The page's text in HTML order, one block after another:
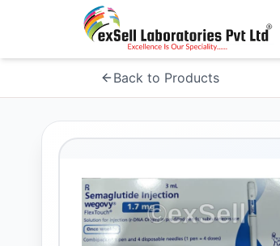
Back to Products